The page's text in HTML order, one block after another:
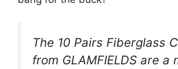
The 10 Pairs Fiberglass
from GLAMFIELDS are a